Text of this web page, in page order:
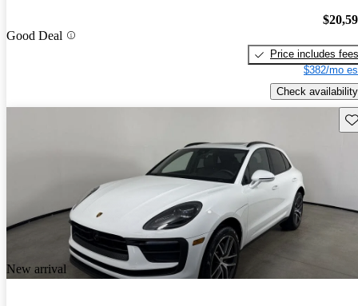
Good Deal
Price includes fees
$382/mo
Check availability
New arrival